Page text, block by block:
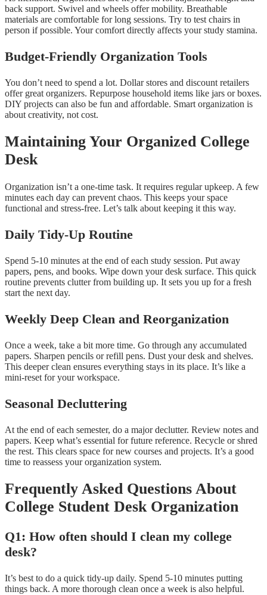
back support. Swivel and wheels offer mobility. Breathable
materials are comfortable for long sessions. Try to test chairs in
person if possible. Your comfort directly affects your study stamina.
Budget-Friendly Organization Tools
You don’t need to spend a lot. Dollar stores and discount retailers
offer great organizers. Repurpose household items like jars or boxes.
DIY projects can also be fun and affordable. Smart organization is
about creativity, not cost.
Maintaining Your Organized College
Desk
Organization isn’t a one-time task. It requires regular upkeep. A few
minutes each day can prevent chaos. This keeps your space
functional and stress-free. Let’s talk about keeping it this way.
Daily Tidy-Up Routine
Spend 5-10 minutes at the end of each study session. Put away
papers, pens, and books. Wipe down your desk surface. This quick
routine prevents clutter from building up. It sets you up for a fresh
start the next day.
Weekly Deep Clean and Reorganization
Once a week, take a bit more time. Go through any accumulated
papers. Sharpen pencils or refill pens. Dust your desk and shelves.
This deeper clean ensures everything stays in its place. It’s like a
mini-reset for your workspace.
Seasonal Decluttering
At the end of each semester, do a major declutter. Review notes and
papers. Keep what’s essential for future reference. Recycle or shred
the rest. This clears space for new courses and projects. It’s a good
time to reassess your organization system.
Frequently Asked Questions About
College Student Desk Organization
Q1: How often should I clean my college
desk?
It’s best to do a quick tidy-up daily. Spend 5-10 minutes putting
things back. A more thorough clean once a week is also helpful.